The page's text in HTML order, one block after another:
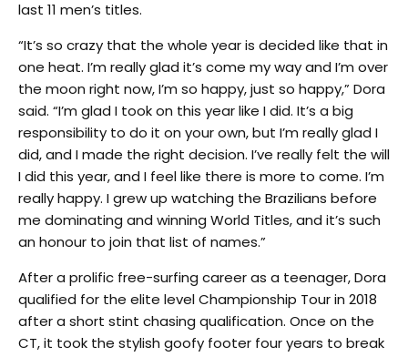
last 11 men’s titles.
“It’s so crazy that the whole year is decided like that in
one heat. I’m really glad it’s come my way and I’m over
the moon right now, I’m so happy, just so happy,” Dora
said. “I’m glad I took on this year like I did. It’s a big
responsibility to do it on your own, but I’m really glad I
did, and I made the right decision. I’ve really felt the will
I did this year, and I feel like there is more to come. I’m
really happy. I grew up watching the Brazilians before
me dominating and winning World Titles, and it’s such
an honour to join that list of names.”
After a prolific free-surfing career as a teenager, Dora
qualified for the elite level Championship Tour in 2018
after a short stint chasing qualification. Once on the
CT, it took the stylish goofy footer four years to break